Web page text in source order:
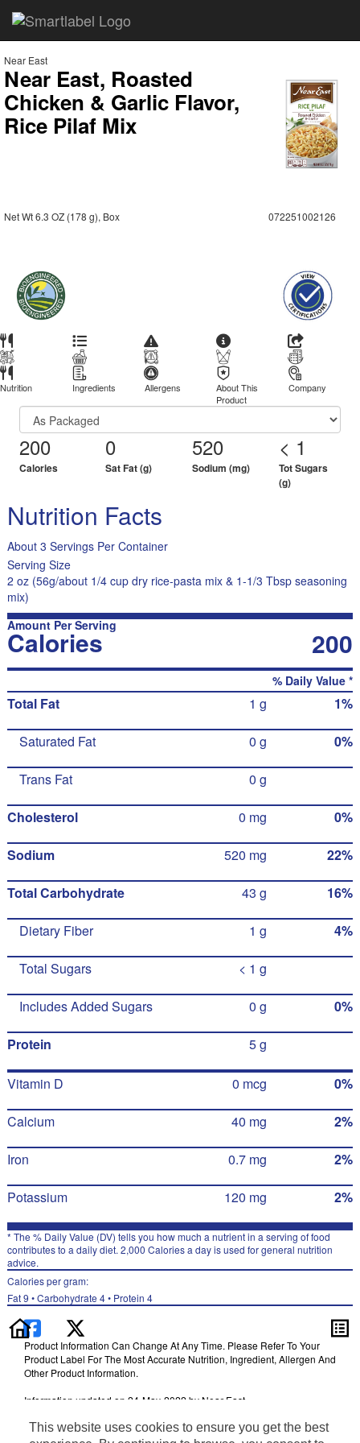
This website uses cookies to ensure you get the best
Near East
Near East, Roasted
Chicken & Garlic Flavor,
Rice Pilaf Mix
Net Wt 6.3 OZ (178 g), Box 072251002126
Nutrition Ingredients Allergens
About This
Product
Company
200
Calories
0
Sat Fat (g)
520
Sodium (mg)
< 1
Tot Sugars
(g)
Nutrition Facts
About 3 Servings Per Container
Serving Size
2 oz (56g/about 1/4 cup dry rice-pasta mix & 1-1/3 Tbsp seasoning
mix)
Amount Per Serving
Calories 200
% Daily Value *
Total Fat 1 g 1%
Saturated Fat 0 g 0%
Trans Fat 0 g
Cholesterol 0 mg 0%
Sodium 520 mg 22%
Total Carbohydrate 43 g 16%
Dietary Fiber 1 g 4%
Total Sugars < 1 g
Includes Added Sugars 0 g 0%
Protein 5 g
Vitamin D 0 mcg 0%
Calcium 40 mg 2%
Iron 0.7 mg 2%
Potassium 120 mg 2%
* The % Daily Value (DV) tells you how much a nutrient in a serving of food
contributes to a daily diet. 2,000 Calories a day is used for general nutrition
advice.
Calories per gram:
Fat 9 • Carbohydrate 4 • Protein 4
Product Information Can Change At Any Time. Please Refer To Your
Product Label For The Most Accurate Nutrition, Ingredient, Allergen And
Other Product Information.
Information updated on 24-May-2022 by Near East